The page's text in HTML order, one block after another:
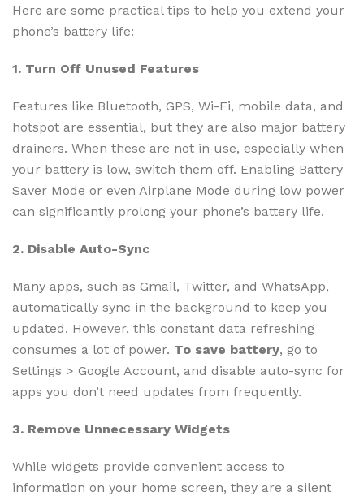
Here are some practical tips to help you extend your
phone’s battery life:
1. Turn Off Unused Features
Features like Bluetooth, GPS, Wi-Fi, mobile data, and
hotspot are essential, but they are also major battery
drainers. When these are not in use, especially when
your battery is low, switch them off. Enabling Battery
Saver Mode or even Airplane Mode during low power
can significantly prolong your phone’s battery life.
2. Disable Auto-Sync
Many apps, such as Gmail, Twitter, and WhatsApp,
automatically sync in the background to keep you
updated. However, this constant data refreshing
consumes a lot of power. To save battery, go to
Settings > Google Account, and disable auto-sync for
apps you don’t need updates from frequently.
3. Remove Unnecessary Widgets
While widgets provide convenient access to
information on your home screen, they are a silent